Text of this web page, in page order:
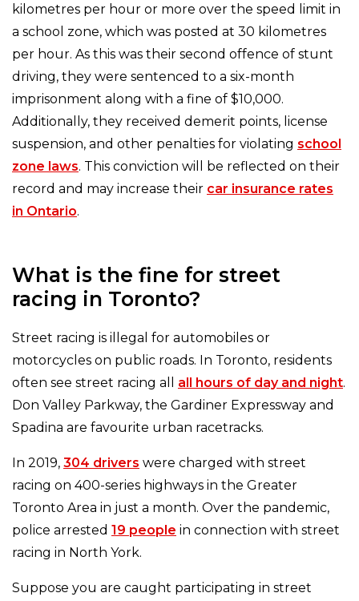
kilometres per hour or more over the speed limit in
a school zone, which was posted at 30 kilometres
per hour. As this was their second offence of stunt
driving, they were sentenced to a six-month
imprisonment along with a fine of $10,000.
Additionally, they received demerit points, license
suspension, and other penalties for violating school
zone laws. This conviction will be reflected on their
record and may increase their car insurance rates
in Ontario.
What is the fine for street
racing in Toronto?
Street racing is illegal for automobiles or
motorcycles on public roads. In Toronto, residents
often see street racing all all hours of day and night.
Don Valley Parkway, the Gardiner Expressway and
Spadina are favourite urban racetracks.
In 2019, 304 drivers were charged with street
racing on 400-series highways in the Greater
Toronto Area in just a month. Over the pandemic,
police arrested 19 people in connection with street
racing in North York.
Suppose you are caught participating in street